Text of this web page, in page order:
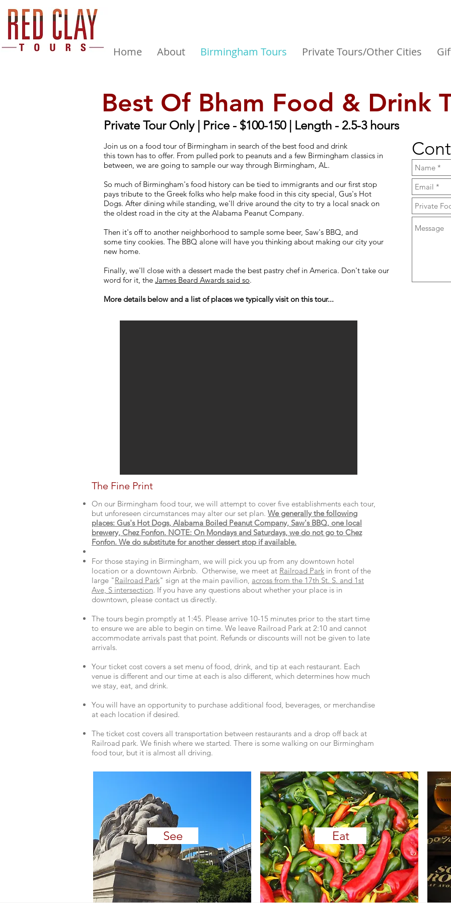
Home About Birmingham Tours Private Tours/Other Cities
Best Of Bham Food & Drink
Private Tour Only | Price - $100-150 | Length - 2.5-3 hours
Join us on a food tour of Birmingham in search of the best food and drink
this town has to offer. From pulled pork to peanuts and a few Birmingham classics in
between, we are going to sample our way through Birmingham, AL.
So much of Birmingham's food history can be tied to immigrants and our first stop
pays tribute to the Greek folks who help make food in this city special, Gus's Hot
Dogs. After dining while standing, we'll drive around the city to try a local snack on
the oldest road in the city at the Alabama Peanut Company.
Then it's off to another neighborhood to sample some beer, Saw's BBQ, and
some tiny cookies. The BBQ alone will have you thinking about making our city your
new home.
Finally, we'll close with a dessert made the best pastry chef in America. Don't take our
word for it, the James Beard Awards said so.
More details below and a list of places we typically visit on this tour...
The Fine Print
On our Birmingham food tour, we will attempt to cover five establishments each tour,
but unforeseen circumstances may alter our set plan. We generally the following
places: Gus's Hot Dogs, Alabama Boiled Peanut Company, Saw's BBQ, one local
brewery, Chez Fonfon. NOTE: On Mondays and Saturdays, we do not go to Chez
Fonfon. We do substitute for another dessert stop if available.
For those staying in Birmingham, we will pick you up from any downtown hotel
location or a downtown Airbnb. Otherwise, we meet at Railroad Park in front of the
large "Railroad Park" sign at the main pavilion, across from the 17th St. S. and 1st
Ave, S intersection. If you have any questions about whether your place is in
downtown, please contact us directly.
The tours begin promptly at 1:45. Please arrive 10-15 minutes prior to the start time
to ensure we are able to begin on time. We leave Railroad Park at 2:10 and cannot
accommodate arrivals past that point. Refunds or discounts will not be given to late
arrivals. ​
Your ticket cost covers a set menu of food, drink, and tip at each restaurant. Each
venue is different and our time at each is also different, which determines how much
we stay, eat, and drink.
You will have an opportunity to purchase additional food, beverages, or merchandise
at each ​location if desired.
The ticket cost covers all transportation between restaurants and a drop off back at
Railroad park. We finish where we started. ​​​There is some walking on our Birmingham
food tour, but it is almost all driving.
See Eat